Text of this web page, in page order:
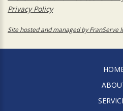
Privacy Policy
Site hosted and managed by FranServe